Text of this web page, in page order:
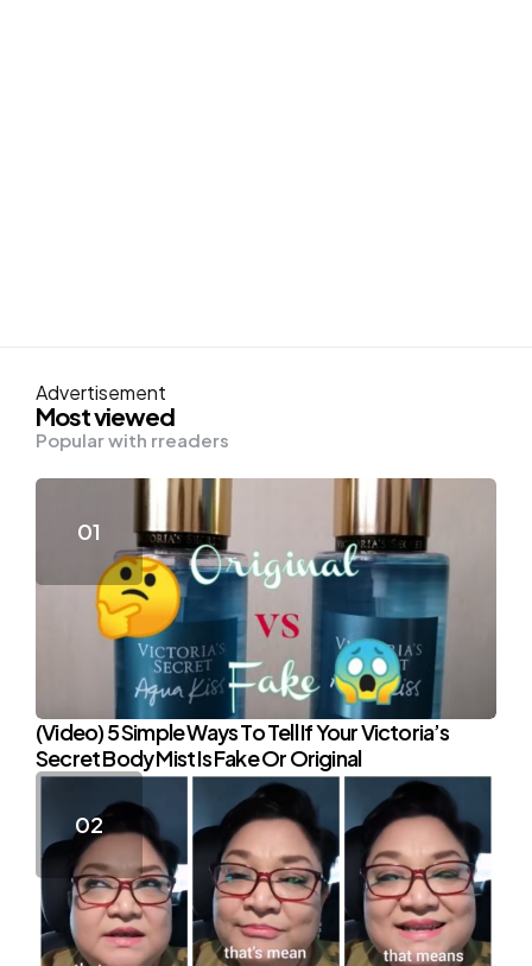
Advertisement
Most viewed
Popular with rreaders
(Video) 5 Simple Ways To Tell If Your Victoria’s
Secret Body Mist Is Fake Or Original